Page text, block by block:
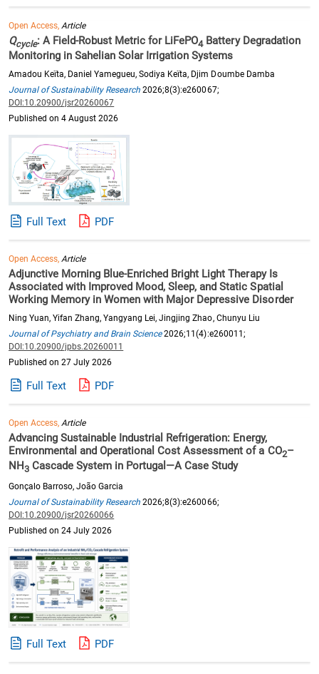
Open Access,Article
Qcycle: A Field-Robust Metric for LiFePO4 Battery Degradation
Monitoring in Sahelian Solar Irrigation Systems
Amadou Keïta, Daniel Yamegueu, Sodiya Keïta, Djim Doumbe Damba
Journal of Sustainability Research 2026;8(3):e260067;
DOI:10.20900/jsr20260067
Published on 4 August 2026
Full Text PDF
Open Access,Article
Adjunctive Morning Blue-Enriched Bright Light Therapy Is
Associated with Improved Mood, Sleep, and Static Spatial
Working Memory in Women with Major Depressive Disorder
Ning Yuan, Yifan Zhang, Yangyang Lei, Jingjing Zhao, Chunyu Liu
Journal of Psychiatry and Brain Science2026;11(4):e260011;
DOI:10.20900/jpbs.20260011
Published on 27 July 2026
Full Text PDF
Open Access,Article
Advancing Sustainable Industrial Refrigeration: Energy,
Environmental and Operational Cost Assessment of a CO2–
NH3 Cascade System in Portugal—A Case Study
Gonçalo Barroso, João Garcia
Journal of Sustainability Research 2026;8(3):e260066;
DOI:10.20900/jsr20260066
Published on 24 July 2026
Full Text PDF